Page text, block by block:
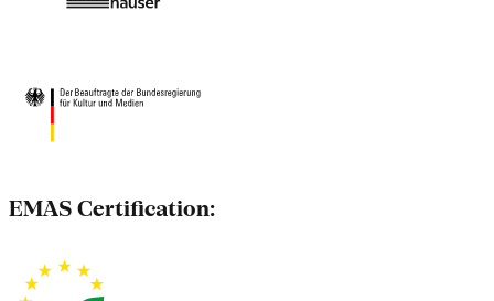
EMAS Certification: